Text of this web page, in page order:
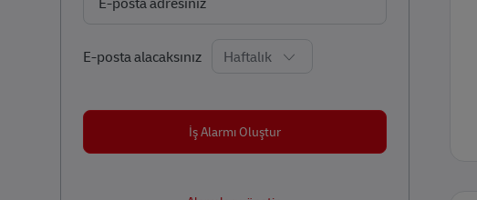
E-posta alacaksınızRequired
İş Alarmı Oluştur